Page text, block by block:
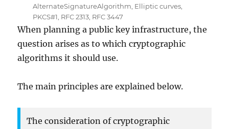
AlternateSignatureAlgorithm Elliptic curves,
PKCS#1 RFC 2313, RFC 3447
When planning a public key infrastructure, the
question arises as to which cryptographic
algorithms it should use.
The main principles are explained below.
The consideration of cryptographic